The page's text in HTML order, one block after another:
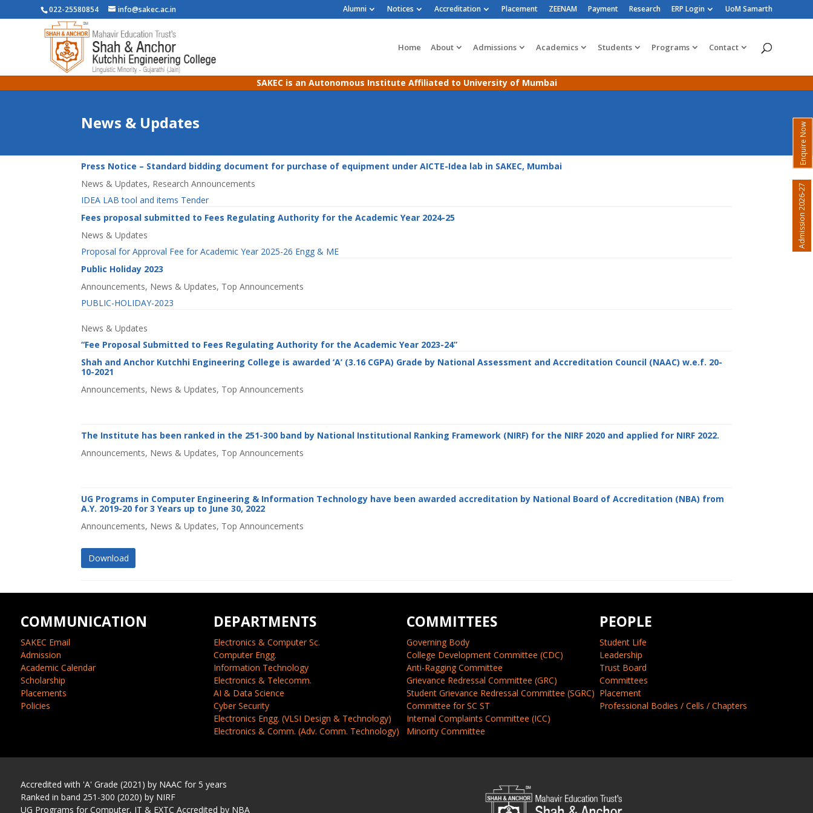
022-25580854 info@sakec.ac.in Alumni Notices Accreditation Placement ZEENAM Payment Research ERP Login UoM Samarth
Home About Admissions Academics Students Programs Contact
SAKEC is an Autonomous Institute Affiliated to University of Mumbai
News & Updates
Press Notice – Standard bidding document for purchase of equipment under AICTE-Idea lab in SAKEC, Mumbai
News & Updates, Research Announcements
IDEA LAB tool and items Tender
Fees proposal submitted to Fees Regulating Authority for the Academic Year 2024-25
News & Updates
Proposal for Approval Fee for Academic Year 2025-26 Engg & ME
Public Holiday 2023
Announcements, News & Updates, Top Announcements
PUBLIC-HOLIDAY-2023
News & Updates
“Fee Proposal Submitted to Fees Regulating Authority for the Academic Year 2023-24”
Shah and Anchor Kutchhi Engineering College is awarded ‘A’ (3.16 CGPA) Grade by National Assessment and Accreditation Council (NAAC) w.e.f. 20-
10-2021
Announcements, News & Updates, Top Announcements
The Institute has been ranked in the 251-300 band by National Institutional Ranking Framework (NIRF) for the NIRF 2020 and applied for NIRF 2022.
Announcements, News & Updates, Top Announcements
UG Programs in Computer Engineering & Information Technology have been awarded accreditation by National Board of Accreditation (NBA) from
A.Y. 2019-20 for 3 Years up to June 30, 2022
Announcements, News & Updates, Top Announcements
Download
COMMUNICATION
SAKEC Email
Admission
Academic Calendar
Scholarship
Placements
Policies
DEPARTMENTS
Electronics & Computer Sc.
Computer Engg.
Information Technology
Electronics & Telecomm.
AI & Data Science
Cyber Security
Electronics Engg. (VLSI Design & Technology)
Electronics & Comm. (Adv. Comm. Technology)
COMMITTEES
Governing Body
College Development Committee (CDC)
Anti-Ragging Committee
Grievance Redressal Committee (GRC)
Student Grievance Redressal Committee (SGRC)
Committee for SC ST
Internal Complaints Committee (ICC)
Minority Committee
PEOPLE
Student Life
Leadership
Trust Board
Committees
Placement
Professional Bodies / Cells / Chapters
Accredited with 'A' Grade (2021) by NAAC for 5 years
Ranked in band 251-300 (2020) by NIRF
UG Programs for Computer, IT & EXTC Accredited by NBA
Enquire Now
Admission 2026-27